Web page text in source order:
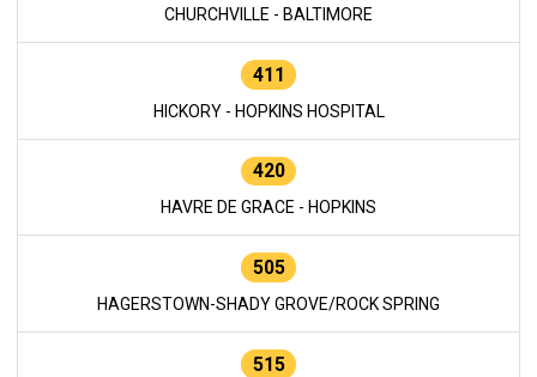
CHURCHVILLE - BALTIMORE
411
HICKORY - HOPKINS HOSPITAL
420
HAVRE DE GRACE - HOPKINS
505
HAGERSTOWN-SHADY GROVE/ROCK SPRING
515